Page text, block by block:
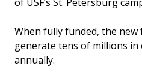
When fully funded, the new
generate tens of millions in
annually.